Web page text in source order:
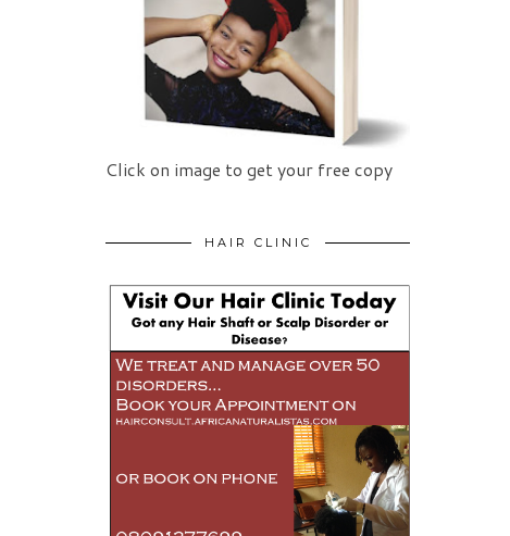
Click on image to get your free copy
HAIR CLINIC